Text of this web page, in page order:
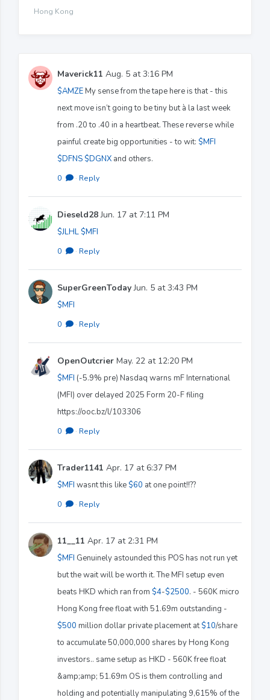
Hong Kong
Maverick11 Aug. 5 at 3:16 PM
$AMZEMy sense from the tape here is that - this
next move isn’t going to be tiny but à la last week
from .20 to .40 in a heartbeat. These reverse while
painful create big opportunities - to wit: $MFI
$DFNS $DGNX and others.
0 · Reply
Dieseld28Jun. 17 at 7:11 PM
$JLHL $MFI
0 · Reply
SuperGreenTodayJun. 5 at 3:43 PM
$MFI
0 · Reply
OpenOutcrier May. 22 at 12:20 PM
$MFI (-5.9% pre) Nasdaq warns mF International
(MFI) over delayed 2025 Form 20-F filing
https://ooc.bz/l/103306
0 · Reply
Trader1141 Apr. 17 at 6:37 PM
$MFI wasnt this like $60 at one point!!??
0 · Reply
11__11 Apr. 17 at 2:31 PM
$MFI Genuinely astounded this POS has not run yet
but the wait will be worth it. The MFI setup even
beats HKD which ran from $4-$2500. - 560K micro
Hong Kong free float with 51.69m outstanding -
$500 million dollar private placement at$10/share
to accumulate 50,000,000 shares by Hong Kong
investors.. same setup as HKD - 560K free float
&amp;amp; 51.69m OS is them controlling and
holding and potentially manipulating 9,615% of the